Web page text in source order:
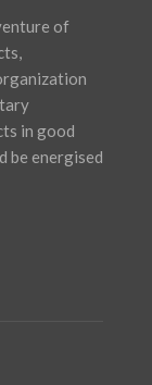
of
in good
be energised